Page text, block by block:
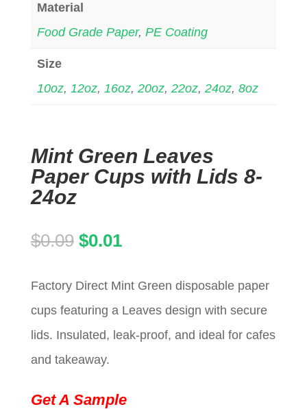
Material
Food Grade Paper, PE Coating
Size
10oz, 12oz, 16oz, 20oz, 22oz, 24oz, 8oz
Mint Green Leaves
Paper Cups with Lids 8-
24oz
$0.09 Original
was:
$0.09.
$0.01Current
is:
$0.01.
Factory Direct Mint Green disposable paper
cups featuring a Leaves design with secure
lids. Insulated, leak-proof, and ideal for cafes
and takeaway.
Get A Sample